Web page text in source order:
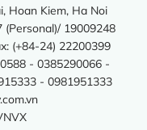
Hoan Kiem, Ha Noi
(Personal)/ 19009248
(+84-24) 22200399
- 0385290066 -
- 0981951333